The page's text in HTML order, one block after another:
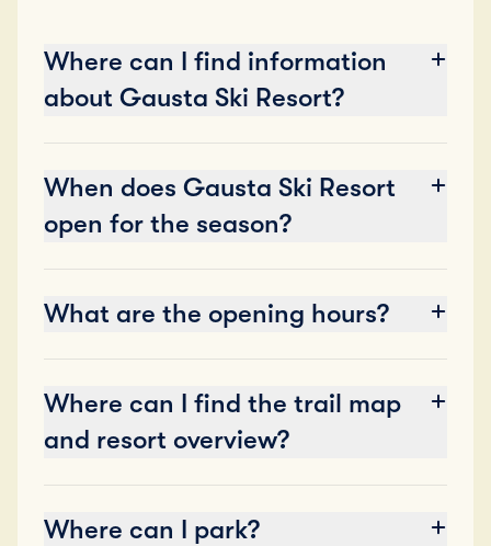
Where can I find information
about Gausta Ski Resort?
When does Gausta Ski Resort
open for the season?
What are the opening hours?
Where can I find the trail map
and resort overview?
Where can I park?